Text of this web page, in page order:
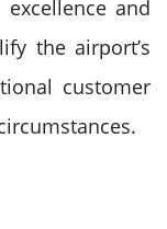
and
the airport’s
customer